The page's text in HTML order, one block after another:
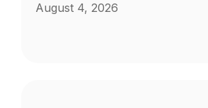
August 4, 2026